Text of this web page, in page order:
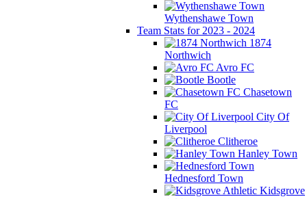
Wythenshawe Town
Team Stats for 2023 - 2024
1874
Northwich
Avro FC
Bootle
Chasetown
FC
City Of
Liverpool
Clitheroe
Hanley Town
Hednesford Town
Kidsgrove